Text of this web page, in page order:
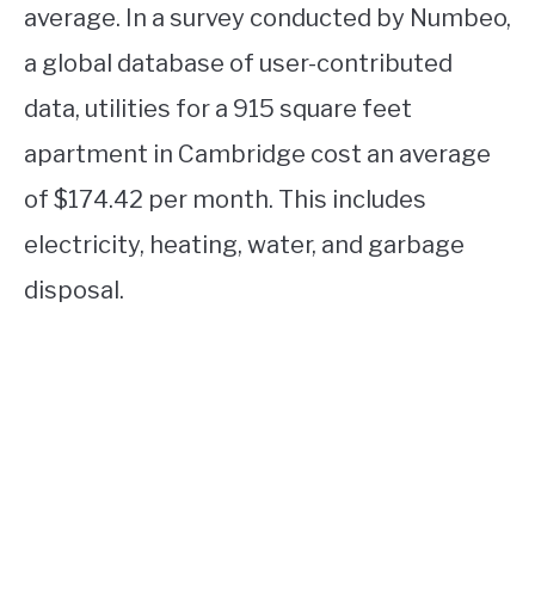
average. In a survey conducted by Numbeo,
a global database of user-contributed
data, utilities for a 915 square feet
apartment in Cambridge cost an average
of $174.42 per month. This includes
electricity, heating, water, and garbage
disposal.